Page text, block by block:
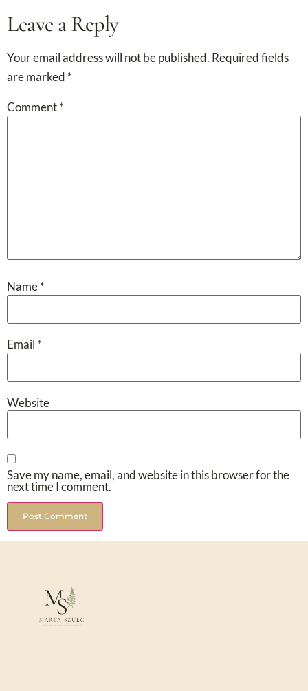
Leave a Reply
Your email address will not be published. Required fields
are marked *
Comment*
Name*
Email *
Website
Save my name, email, and website in this browser for the
next time I comment.